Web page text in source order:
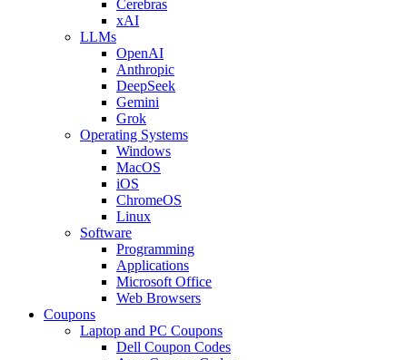
Cerebras
xAI
LLMs
OpenAI
Anthropic
DeepSeek
Gemini
Grok
Operating Systems
Windows
MacOS
iOS
ChromeOS
Linux
Software
Programming
Applications
Microsoft Office
Web Browsers
Coupons
Laptop and PC Coupons
Dell Coupon Codes